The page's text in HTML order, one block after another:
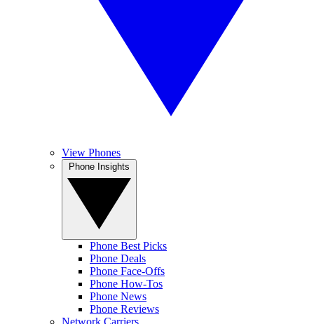
View Phones
Phone Best Picks
Phone Deals
Phone Face-Offs
Phone How-Tos
Phone News
Phone Reviews
Network Carriers